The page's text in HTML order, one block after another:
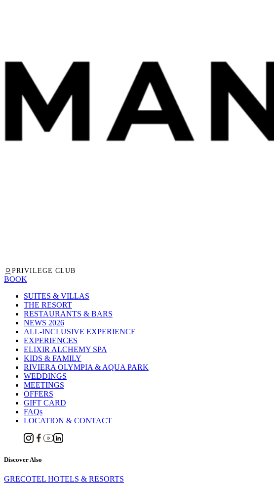
PRIVILEGE CLUB
BOOK
SUITES & VILLAS
THE RESORT
RESTAURANTS & BARS
NEWS 2026
ALL-INCLUSIVE EXPERIENCE
EXPERIENCES
ELIXIR ALCHEMY SPA
KIDS & FAMILY
RIVIERA OLYMPIA & AQUA PARK
WEDDINGS
MEETINGS
OFFERS
GIFT CARD
FAQs
LOCATION & CONTACT
Discover Also
GRECOTEL HOTELS & RESORTS